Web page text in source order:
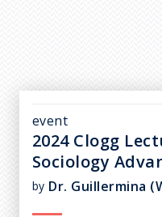
event
2024 Clogg
Sociology
by Dr. Guillermina